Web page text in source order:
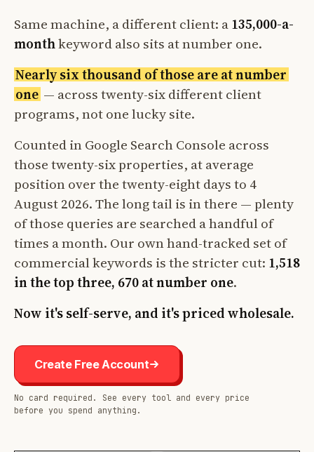
Same machine, a different client: a135,000-a-
monthkeyword also sits at number one.
Nearly six thousand of those are at number
one — across twenty-six different client
programs, not one lucky site.
Counted in Google Search Console across
those twenty-six properties, at average
position over the twenty-eight days to 4
August 2026. The long tail is in there — plenty
of those queries are searched a handful of
times a month. Our own hand-tracked set of
commercial keywords is the stricter cut: 1,518
in the top three, 670 at number one.
Now it's self-serve, and it's priced wholesale.
Create Free Account
No card required. See every tool and every price
before you spend anything.